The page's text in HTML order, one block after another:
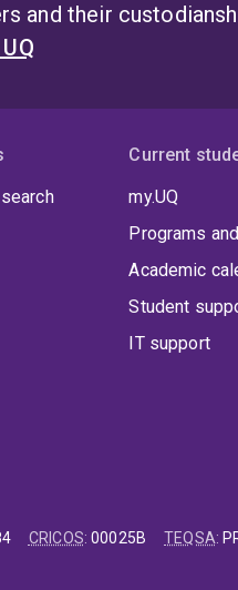
and their
Current
my.UQ
Programs
Academic
Student
IT support
CRICOS:00025B TEQSA: